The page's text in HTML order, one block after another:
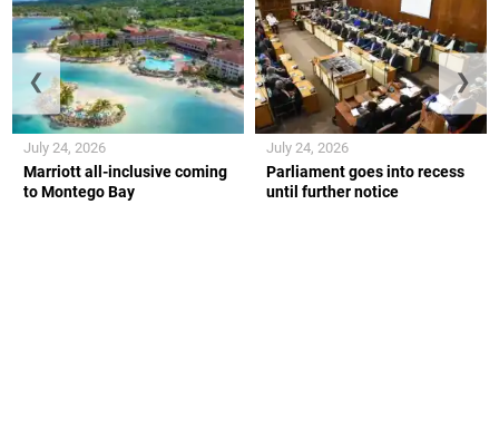
Marriott all-inclusive coming
to Montego Bay
July 24, 2026
Parliament goes into recess
until further notice
July 24, 2026
❮ ❯